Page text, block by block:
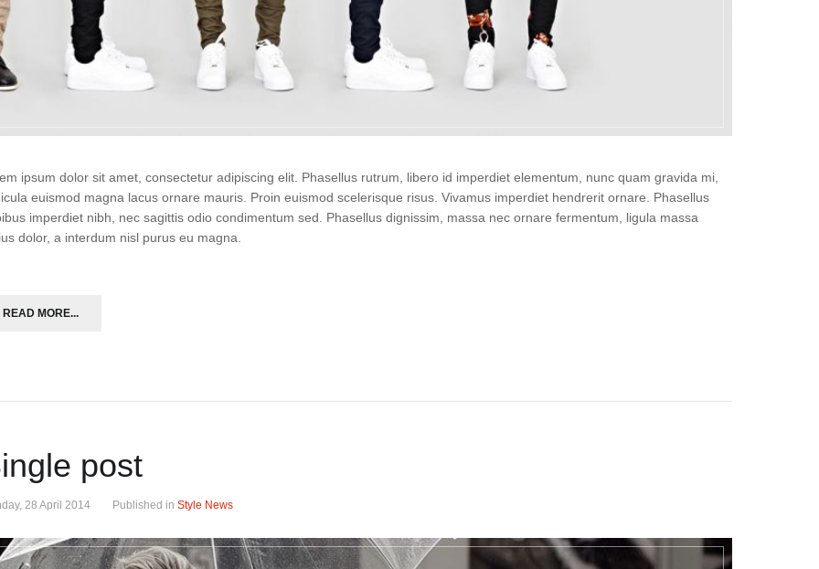
ipsum dolor sit amet, consectetur adipiscing elit. Phasellus rutrum, libero id imperdiet elementum, nunc quam gravida mi,
euismod magna lacus ornare mauris. Proin euismod scelerisque risus. Vivamus imperdiet hendrerit ornare. Phasellus
imperdiet nibh, nec sagittis odio condimentum sed. Phasellus dignissim, massa nec ornare fermentum, ligula massa
dolor, a interdum nisl purus eu magna.
READ MORE...
post
28 April 2014 Published inStyle News